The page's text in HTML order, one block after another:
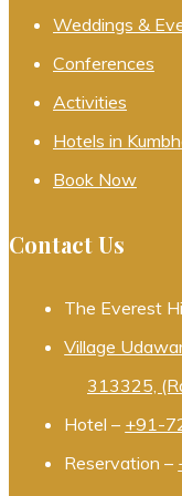
Weddings &
Conferences
Activities
Hotels in
Book Now
Contact Us
The Everest
Village
313325,
Hotel – +91-
Reservation –